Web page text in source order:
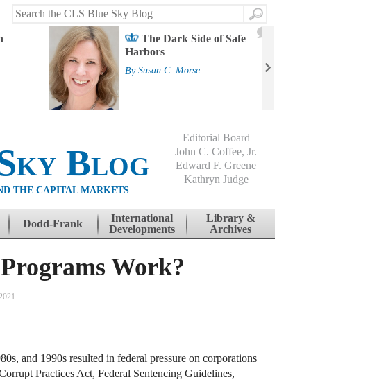
Search
The Dark Side of Safe
Harbors
By Susan C. Morse
Blog
THE CAPITAL MARKETS
Editorial Board
John C. Coffee, Jr.
Edward F. Greene
Kathryn Judge
Dodd-Frank
International
Developments
Library &
Archives
Work?
and 1990s resulted in federal pressure on corporations
Practices Act, Federal Sentencing Guidelines,